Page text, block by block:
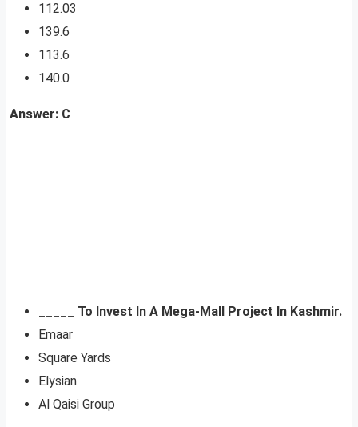
112.03
139.6
113.6
140.0
Answer: C
_____ To Invest In A Mega-Mall Project In Kashmir.
Emaar
Square Yards
Elysian
Al Qaisi Group